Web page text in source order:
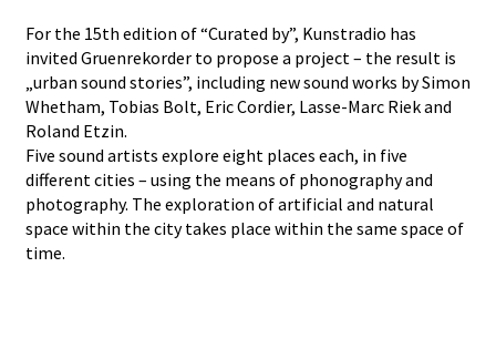
For the 15th edition of “Curated by”, Kunstradio has
invited Gruenrekorder to propose a project – the result is
„urban sound stories”, including new sound works by Simon
Whetham, Tobias Bolt, Eric Cordier, Lasse-Marc Riek and
Roland Etzin.
Five sound artists explore eight places each, in five
different cities – using the means of phonography and
photography. The exploration of artificial and natural
space within the city takes place within the same space of
time.